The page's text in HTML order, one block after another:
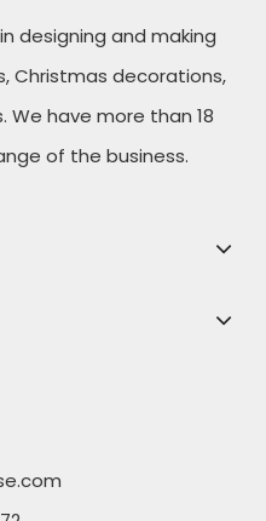
designing and making
Christmas decorations,
have more than 18
of the business.